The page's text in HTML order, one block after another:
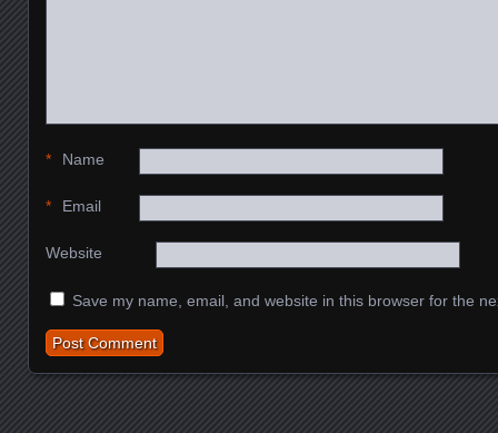
Name
*
Email
*
Website
Save my name, email, and website in this browser for the